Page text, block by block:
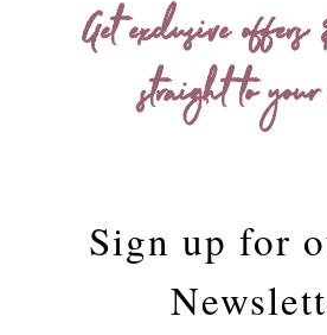
Get exclusive offers
straight to
Sign up for